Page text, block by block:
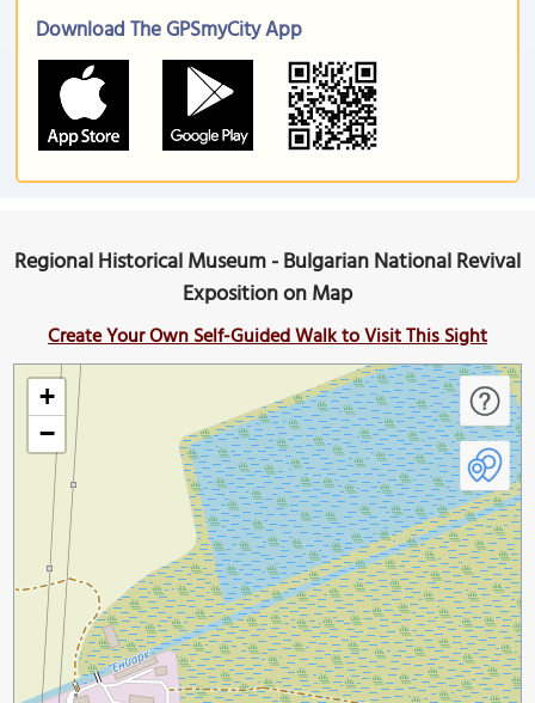
Download The GPSmyCity App
Regional Historical Museum - Bulgarian National Revival
Exposition on Map
Create Your Own Self-Guided Walk to Visit This Sight
+
−